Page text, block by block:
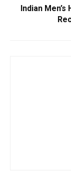
Indian